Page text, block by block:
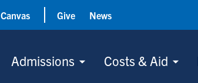
Admissions Costs & Aid
Canvas Give News